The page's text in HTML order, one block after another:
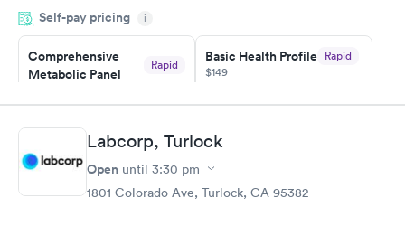
Highly recommend.
Self-pay pricing i
Comprehensive
Metabolic Panel
Rapid
Book now
Basic Health Profile Rapid
$149
Book now
Comprehensive
Health Profile
Labcorp, Turlock
Open until 3:30 pm
1801 Colorado Ave, Turlock, CA 95382